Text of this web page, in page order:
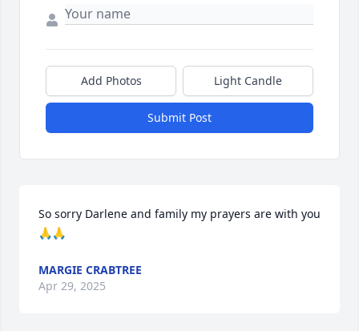
Add Photos Light Candle
Submit Post
So sorry Darlene and family my prayers are with you
🙏🙏
MARGIE CRABTREE
Apr 29, 2025